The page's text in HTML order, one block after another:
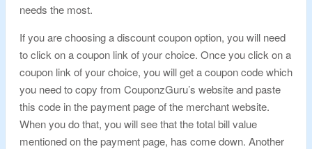
needs the most.
If you are choosing a discount coupon option, you will need
to click on a coupon link of your choice. Once you click on a
coupon link of your choice, you will get a coupon code which
you need to copy from CouponzGuru’s website and paste
this code in the payment page of the merchant website.
When you do that, you will see that the total bill value
mentioned on the payment page, has come down. Another